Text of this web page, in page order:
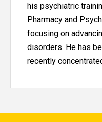
his psychiatric
Pharmacy and
focusing on
disorders. He has
recently